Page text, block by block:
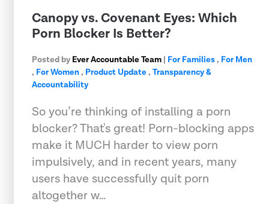
Canopy vs. Covenant Eyes: Which
Porn Blocker Is Better?
Posted by Ever Accountable Team | For Families, For Men
, For Women, Product Update, Transparency &
Accountability
So you’re thinking of installing a porn
blocker? That's great! Porn-blocking apps
make it MUCH harder to view porn
impulsively, and in recent years, many
users have successfully quit porn
altogether w…